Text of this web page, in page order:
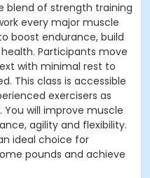
blend of strength training
every major muscle
boost endurance, build
Participants move
with minimal rest to
This class is accessible
exercisers as
will improve muscle
agility and flexibility.
ideal choice for
pounds and achieve